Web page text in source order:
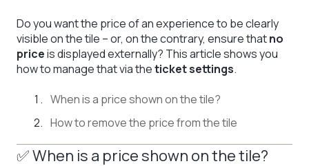
Do you want the price of an experience to be clearly
visible on the tile – or, on the contrary, ensure thatno
priceis displayed externally? This article shows you
how to manage that via theticket settings.
When is a price shown on the tile?
How to remove the price from the tile
✅ When is a price shown on the tile?